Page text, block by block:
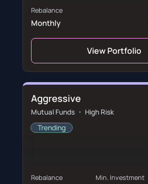
Rebalance
Monthly
View Portfolio
Aggressive
Mutual Funds ・ High Risk
Trending
Rebalance Min. Investment